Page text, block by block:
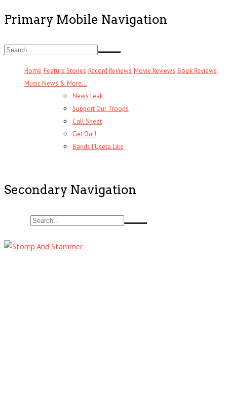
Primary Mobile Navigation
Home Feature Stories Record Reviews Movie Reviews Book Reviews
Music News & More…
News Leak
Support Our Troops
Call Sheet
Get Out!
Bands I Useta Like
Secondary Navigation